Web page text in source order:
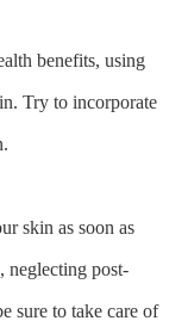
benefits, using
Try to incorporate
skin as soon as
neglecting post-
sure to take care of